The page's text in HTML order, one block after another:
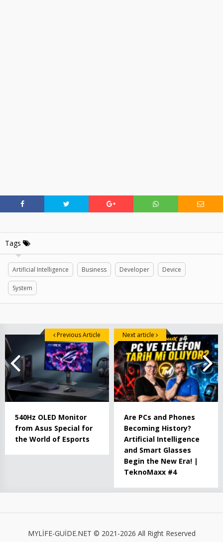
Tags
Artificial Intelligence Business Developer Device
System
540Hz OLED Monitor
from Asus Special for
the World of Esports
Previous Article
Are PCs and Phones
Becoming History?
Artificial Intelligence
and Smart Glasses
Begin the New Era! |
TeknoMaxx #4
Next article
MYLİFE-GUİDE.NET © 2021-2026 All Right Reserved